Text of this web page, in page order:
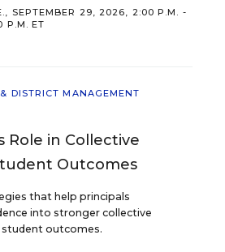
SEPTEMBER 29, 2026, 2:00 P.M. -
P.M. ET
DISTRICT MANAGEMENT
Role in Collective
Outcomes
that help principals
into stronger collective
outcomes.